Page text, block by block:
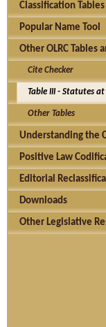
Classification Tables
Popular Name Tool
Other OLRC Tables
Cite Checker
Table III - Statutes at
Other Tables
Understanding the
Positive Law
Editorial
Downloads
Other Legislative